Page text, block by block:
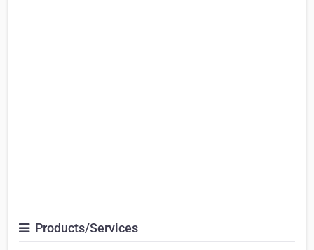
Products/Services